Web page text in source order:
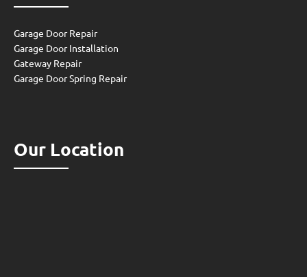
Garage Door Repair
Garage Door Installation
Gateway Repair
Garage Door Spring Repair
Our Location